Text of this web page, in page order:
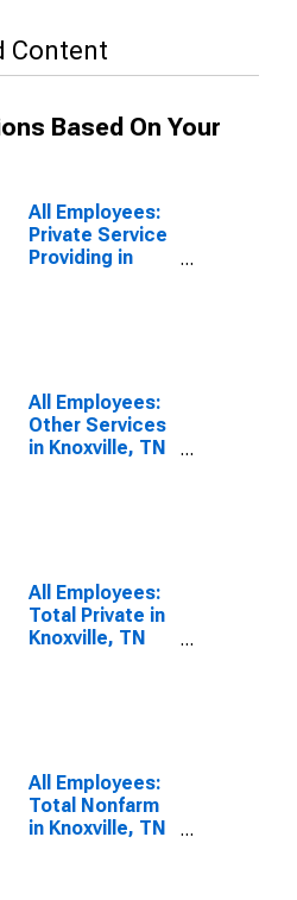
Content
Based On Your
All Employees:
Private Service
Providing in
All Employees:
Other Services
in Knoxville, TN
All Employees:
Total Private in
Knoxville, TN
All Employees:
Total Nonfarm
in Knoxville, TN